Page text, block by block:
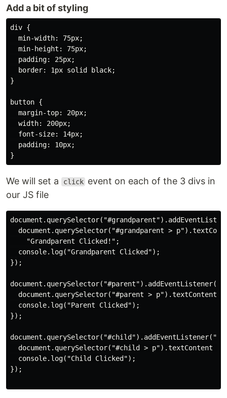
Add a bit of styling
div {
  min-width: 75px;
  min-height: 75px;
  padding: 25px;
  border: 1px solid black;
}
button {
  margin-top: 20px;
  width: 200px;
  font-size: 14px;
  padding: 10px;
We will set a click event on each of the 3 divs in
our JS file
document.querySelector("#grandparent >
    "Grandparent Clicked!";
  console.log("Grandparent Clicked");
});
document.querySelector("#parent > p").textContent
  console.log("Parent Clicked");
});
document.querySelector("#child > p").textContent =
  console.log("Child Clicked");
});